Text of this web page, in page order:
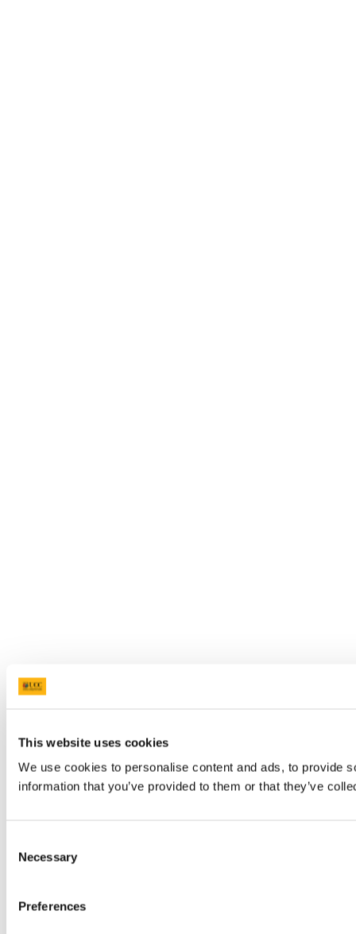
This website uses cookies
We use cookies to personalise content and ads, to provide
information that you’ve provided to them or that they’ve
Selection
Necessary
Preferences